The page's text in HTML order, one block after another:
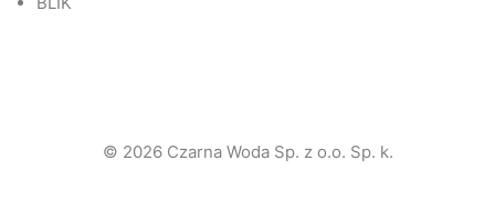
© 2026 Czarna Woda Sp. z o.o. Sp. k.